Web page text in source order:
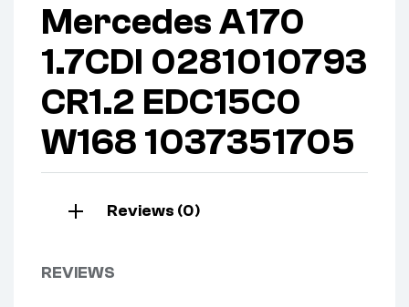
Mercedes A170
1.7CDI 0281010793
CR1.2 EDC15C0
W168 1037351705
Reviews (0)
REVIEWS